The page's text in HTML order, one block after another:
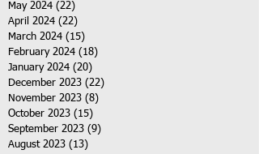
May 2024 (22)
April 2024 (22)
March 2024 (15)
February 2024 (18)
January 2024 (20)
December 2023 (22)
November 2023 (8)
October 2023 (15)
September 2023 (9)
August 2023 (13)